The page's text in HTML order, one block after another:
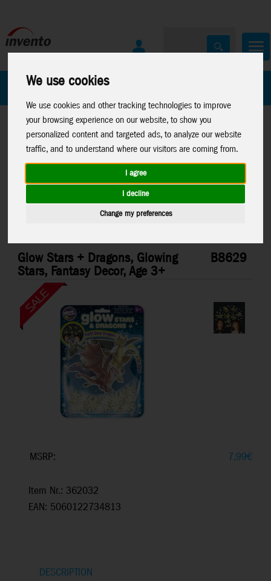
We use cookies
We use cookies and other tracking technologies to improve
your browsing experience on our website, to show you
personalized content and targeted ads, to analyze our website
traffic, and to understand where our visitors are coming from.
I agree
I decline
Change my preferences
All Products
Home Arts & Crafts
Glow Stars + Dragons, Glowing
Stars, Fantasy Decor, Age 3+
B8629
MSRP: 7,99€
Item Nr.: 362032
EAN: 5060122734813
DESCRIPTION